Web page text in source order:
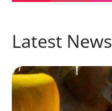
Latest News